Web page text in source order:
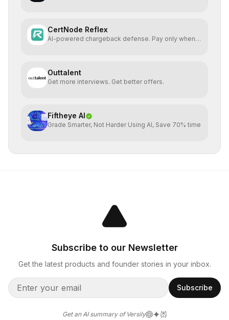
CertNode Reflex
AI-powered chargeback defense. Pay only when
Outtalent
Get more interviews. Get better offers.
Fiftheye AI
Grade Smarter, Not Harder Using AI, Save 70% time
Subscribe to our Newsletter
Get the latest products and founder stories in your inbox.
Subscribe
Get an AI summary of Versily